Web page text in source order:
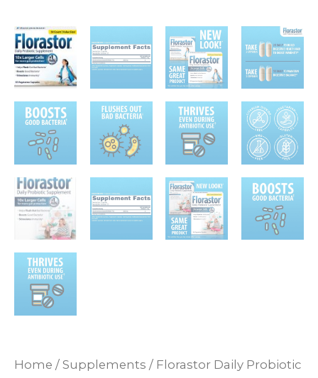
Home / Supplements / Florastor Daily Probiotic